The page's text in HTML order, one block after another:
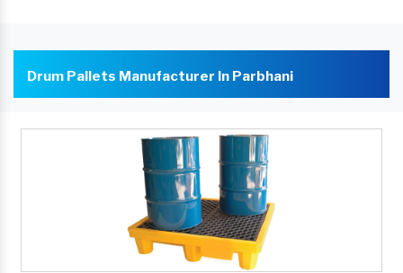
Drum Pallets Manufacturer In Parbhani